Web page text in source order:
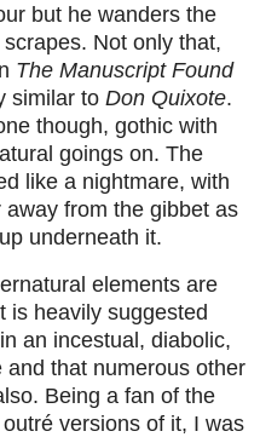
but he wanders the
Not only that,
The Manuscript Found
similar to Don Quixote.
though, gothic with
goings on. The
like a nightmare, with
from the gibbet as
underneath it.
elements are
is heavily suggested
an incestual, diabolic,
that numerous other
Being a fan of the
versions of it, I was